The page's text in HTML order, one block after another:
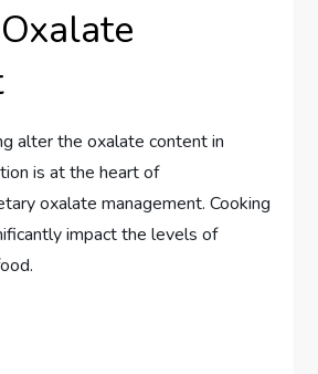
alter the oxalate content in
is at the heart of
oxalate management. Cooking
impact the levels of